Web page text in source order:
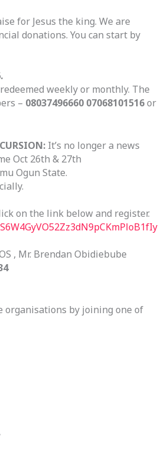
for Jesus the king. We are
donations. You can start by
weekly or monthly. The
– 08037496660 07068101516or
It’s no longer a news
Oct 26th & 27th
Ogun State.
on the link below and register.
, Mr. Brendan Obidiebube
organisations by joining one of